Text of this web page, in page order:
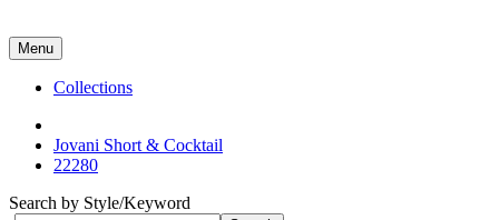
Menu
Collections
Jovani Short & Cocktail
22280
Search by Style/Keyword